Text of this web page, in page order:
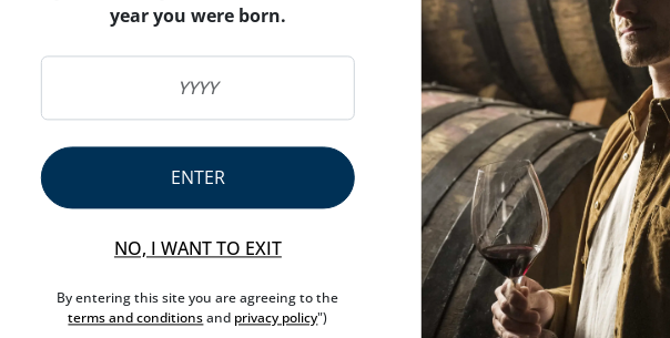
year you were born.
ENTER
NO, I WANT TO EXIT
By entering this site you are agreeing to the
terms and conditionsand privacy policy")